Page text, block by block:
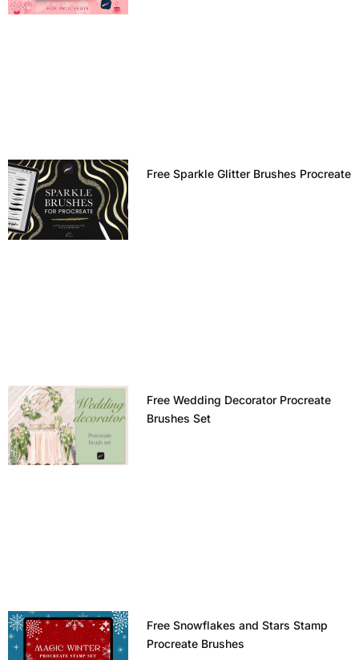
Free Sparkle Glitter Brushes Procreate
Free Wedding Decorator Procreate
Brushes Set
Free Snowflakes and Stars Stamp
Procreate Brushes